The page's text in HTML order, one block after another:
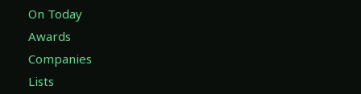
On Today
Awards
Companies
Lists